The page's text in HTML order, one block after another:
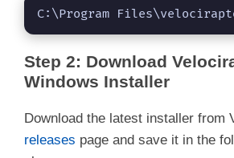
C:\Program
Step 2: Download
Windows Installer
Download the latest installer from
releases page and save it in the